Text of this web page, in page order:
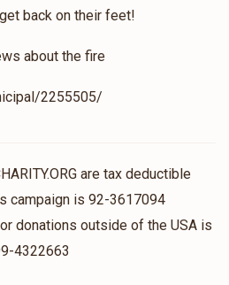
back on their feet!
about the fire
2255505/
are tax deductible
campaign is 92-3617094
donations outside of the USA is
4322663